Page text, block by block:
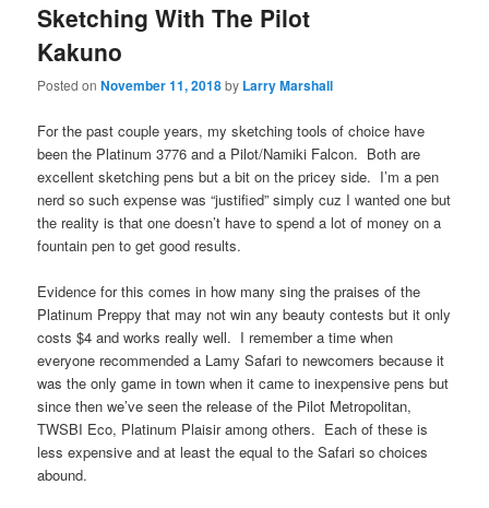
Sketching With The Pilot
Kakuno
Posted onNovember 11, 2018by Larry Marshall
For the past couple years, my sketching tools of choice have
been the Platinum 3776 and a Pilot/Namiki Falcon. Both are
excellent sketching pens but a bit on the pricey side. I’m a pen
nerd so such expense was “justified” simply cuz I wanted one but
the reality is that one doesn’t have to spend a lot of money on a
fountain pen to get good results.
Evidence for this comes in how many sing the praises of the
Platinum Preppy that may not win any beauty contests but it only
costs $4 and works really well. I remember a time when
everyone recommended a Lamy Safari to newcomers because it
was the only game in town when it came to inexpensive pens but
since then we’ve seen the release of the Pilot Metropolitan,
TWSBI Eco, Platinum Plaisir among others. Each of these is
less expensive and at least the equal to the Safari so choices
abound.